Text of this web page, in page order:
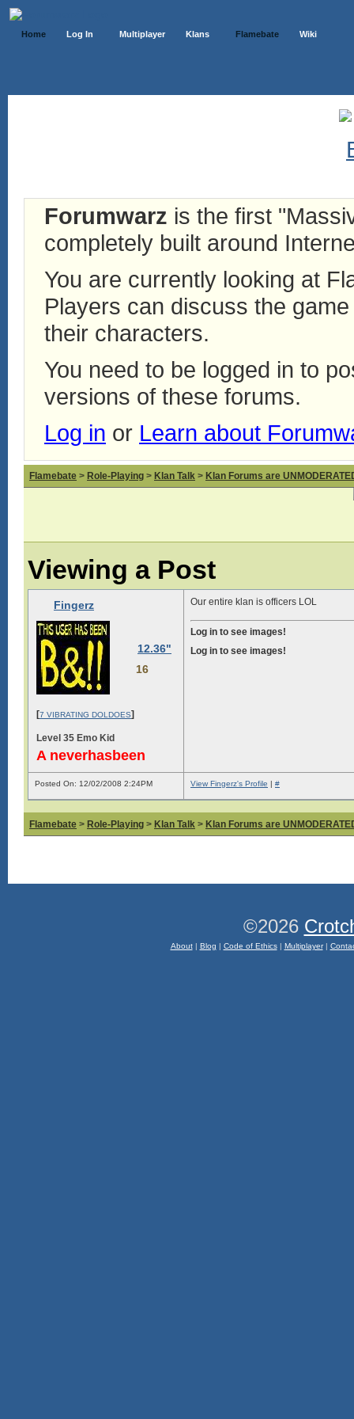
Home Log In Multiplayer Klans Flamebate Wiki
Forumwarz is the first
completely built around
You are currently looking at
Players can discuss the
their characters.
You need to be logged in to
versions of these forums.
Log in or Learn about
Flamebate > Role-Playing > Klan Talk > Klan Forums are
Viewing a Post
Fingerz
12.36"
16
[7 VIBRATING DOLDOES]
Level 35 Emo Kid
A neverhasbeen
Our entire klan is officers LOL
Log in to see images!
Log in to see images!
Posted On: 12/02/2008 2:24PM View Fingerz's Profile | #
Flamebate > Role-Playing > Klan Talk > Klan Forums are
©2026
About| Blog | Code of Ethics| Multiplayer|